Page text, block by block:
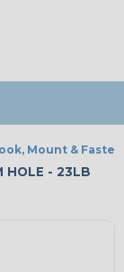
Mount & Fasten
HOLE - 23LB